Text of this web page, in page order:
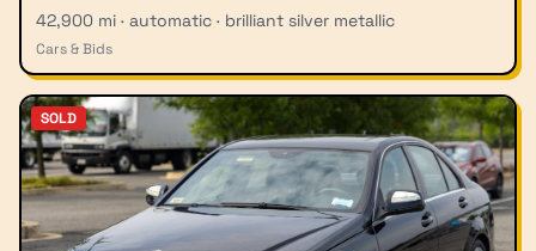
42,900 mi · automatic · brilliant silver metallic
Cars & Bids
SOLD